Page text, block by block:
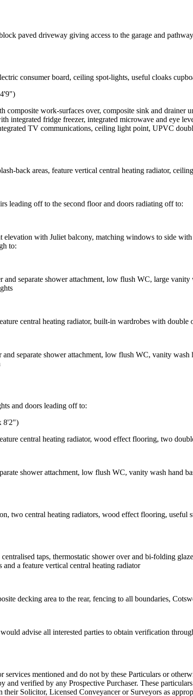
paved driveway giving access to the garage and
consumer board, ceiling spot-lights, useful cloaks
work-surfaces over, composite sink and
integrated fridge freezer, integrated microwave and eye
TV communications, ceiling light point, UPVC
back areas, feature vertical central heating radiator,
leading off to the second floor and doors radiating off to:
with Juliet balcony, matching windows to side
to:
separate shower attachment, low flush WC, large
central heating radiator, built-in wardrobes with
separate shower attachment, low flush WC, vanity
and doors leading off to:
8'2")
central heating radiator, wood effect flooring, two
shower attachment, low flush WC, vanity wash hand
two central heating radiators, wood effect flooring, useful
taps, thermostatic shower over and bi-folding
a feature vertical central heating radiator
decking area to the rear, fencing to all boundaries,
advise all interested parties to obtain verification
services mentioned and do not by these Particulars or
and verified by any Prospective Purchaser. These
Solicitor, Licensed Conveyancer or Surveyors as